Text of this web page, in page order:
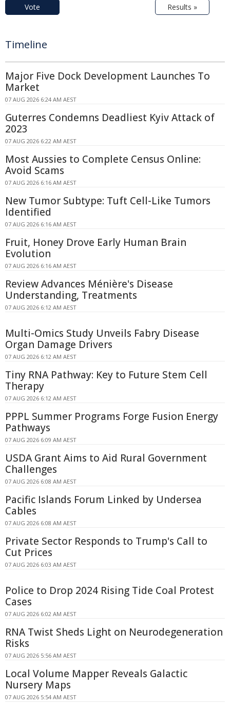
Vote Results »
Timeline
Major Five Dock Development Launches To
Market
07 AUG 2026 6:24 AM AEST
Guterres Condemns Deadliest Kyiv Attack of
2023
07 AUG 2026 6:22 AM AEST
Most Aussies to Complete Census Online:
Avoid Scams
07 AUG 2026 6:16 AM AEST
New Tumor Subtype: Tuft Cell-Like Tumors
Identified
07 AUG 2026 6:16 AM AEST
Fruit, Honey Drove Early Human Brain
Evolution
07 AUG 2026 6:16 AM AEST
Review Advances Ménière's Disease
Understanding, Treatments
07 AUG 2026 6:12 AM AEST
Multi-Omics Study Unveils Fabry Disease
Organ Damage Drivers
07 AUG 2026 6:12 AM AEST
Tiny RNA Pathway: Key to Future Stem Cell
Therapy
07 AUG 2026 6:12 AM AEST
PPPL Summer Programs Forge Fusion Energy
Pathways
07 AUG 2026 6:09 AM AEST
USDA Grant Aims to Aid Rural Government
Challenges
07 AUG 2026 6:08 AM AEST
Pacific Islands Forum Linked by Undersea
Cables
07 AUG 2026 6:08 AM AEST
Private Sector Responds to Trump's Call to
Cut Prices
07 AUG 2026 6:03 AM AEST
Police to Drop 2024 Rising Tide Coal Protest
Cases
07 AUG 2026 6:02 AM AEST
RNA Twist Sheds Light on Neurodegeneration
Risks
07 AUG 2026 5:56 AM AEST
Local Volume Mapper Reveals Galactic
Nursery Maps
07 AUG 2026 5:54 AM AEST